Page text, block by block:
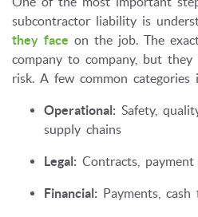
subcontractor liability is
they face on the job. The
company to company, but
risk. A few common categories
Operational: Safety,
supply chains
Legal: Contracts,
Financial: Payments,